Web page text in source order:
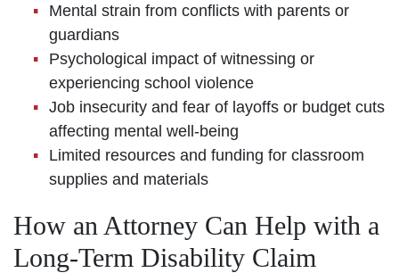
Mental strain from conflicts with parents or
guardians
Psychological impact of witnessing or
experiencing school violence
Job insecurity and fear of layoffs or budget cuts
affecting mental well-being
Limited resources and funding for classroom
supplies and materials
How an Attorney Can Help with a
Long-Term Disability Claim